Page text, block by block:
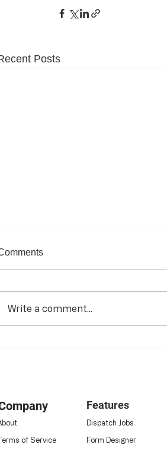
Posts
Write a comment...
of Service
Features
Dispatch Jobs
Form Designer